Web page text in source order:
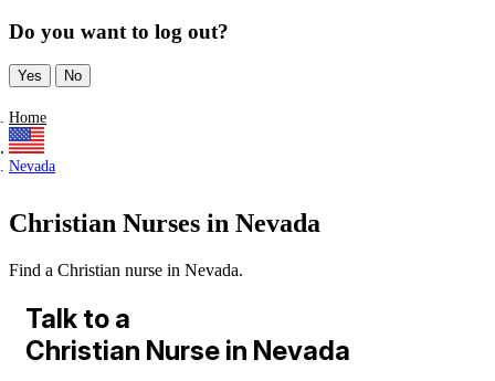
Do you want to log out?
Yes No
Home
Nevada
Christian Nurses in Nevada
Find a Christian nurse in Nevada.
Talk to a
Christian Nurse in Nevada